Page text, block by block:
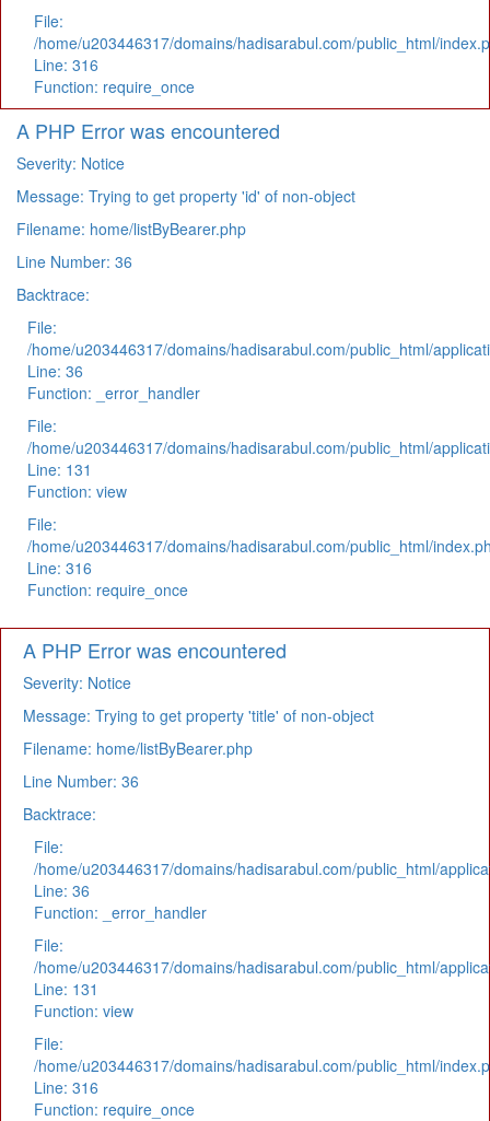
File:
/home/u203446317/domains/hadisarabul.com/public_html/
Line: 316
Function: require_once
A PHP Error was encountered
Severity: Notice
Message: Trying to get property 'id' of non-object
Filename: home/listByBearer.php
Line Number: 36
Backtrace:
File:
/home/u203446317/domains/hadisarabul.com/public_html/
Line: 36
Function: _error_handler
File:
/home/u203446317/domains/hadisarabul.com/public_html/
Line: 131
Function: view
File:
/home/u203446317/domains/hadisarabul.com/public_html/
Line: 316
Function: require_once
A PHP Error was encountered
Severity: Notice
Message: Trying to get property 'title' of non-object
Filename: home/listByBearer.php
Line Number: 36
Backtrace:
File:
/home/u203446317/domains/hadisarabul.com/public_html/
Line: 36
Function: _error_handler
File:
/home/u203446317/domains/hadisarabul.com/public_html/
Line: 131
Function: view
File:
/home/u203446317/domains/hadisarabul.com/public_html/
Line: 316
Function: require_once